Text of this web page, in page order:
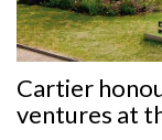
Cartier
ventures at